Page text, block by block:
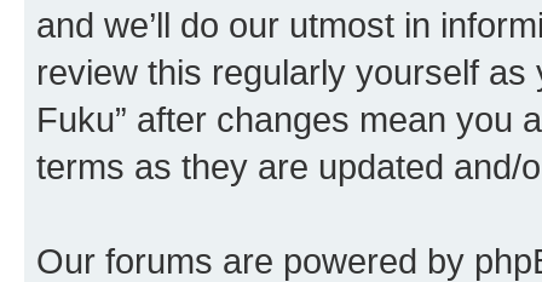
and we’ll do our utmost in
review this regularly yourself as
Fuku” after changes mean you
terms as they are updated and/
Our forums are powered by